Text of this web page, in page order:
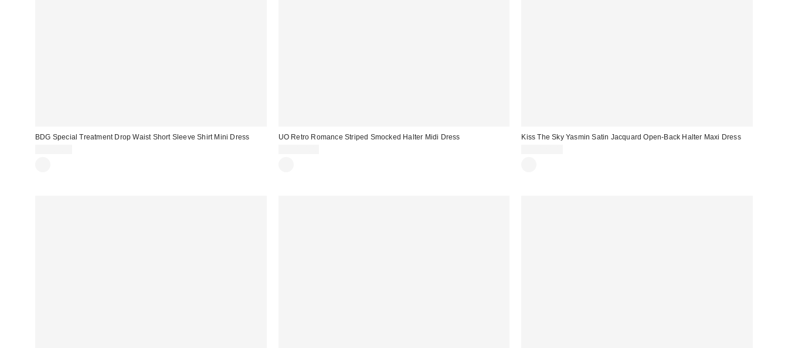
BDG Special Treatment Drop Waist Short Sleeve Shirt Mini Dress
UO Retro Romance Striped Smocked Halter Midi Dress
Kiss The Sky Yasmin Satin Jacquard Open-Back Halter Maxi Dress